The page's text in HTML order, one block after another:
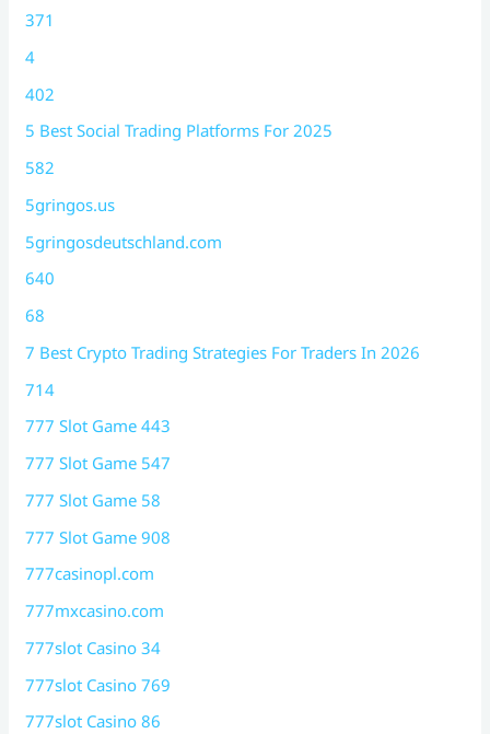
371
4
402
5 Best Social Trading Platforms For 2025
582
5gringos.us
5gringosdeutschland.com
640
68
7 Best Crypto Trading Strategies For Traders In 2026
714
777 Slot Game 443
777 Slot Game 547
777 Slot Game 58
777 Slot Game 908
777casinopl.com
777mxcasino.com
777slot Casino 34
777slot Casino 769
777slot Casino 86